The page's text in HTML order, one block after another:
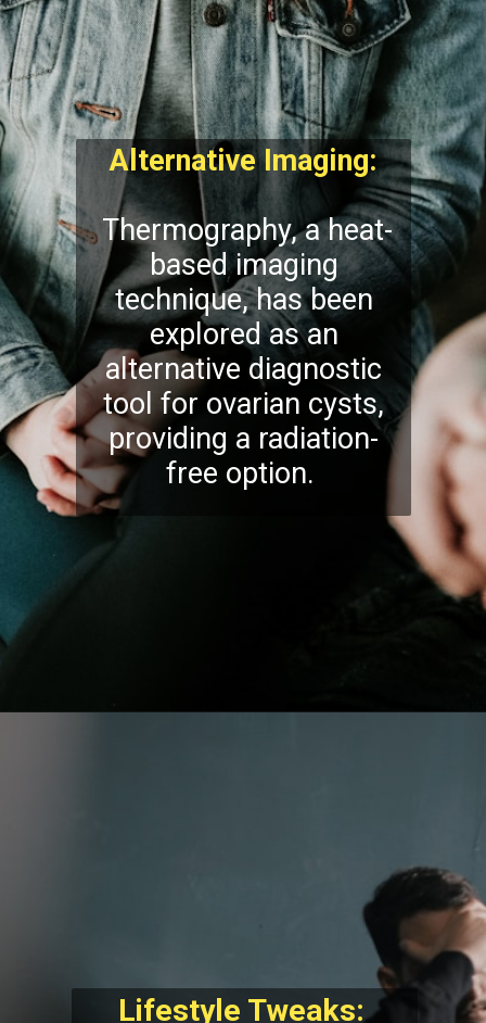
Alternative Imaging:
Thermography, a heat-
based imaging
technique, has been
explored as an
alternative diagnostic
tool for ovarian cysts,
providing a radiation-
free option.
Lifestyle Tweaks: